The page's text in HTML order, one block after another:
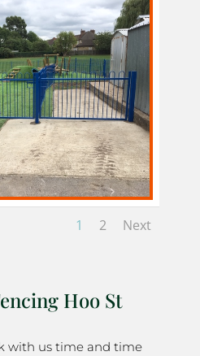
1 2 Next
Hoo St
with us time and time